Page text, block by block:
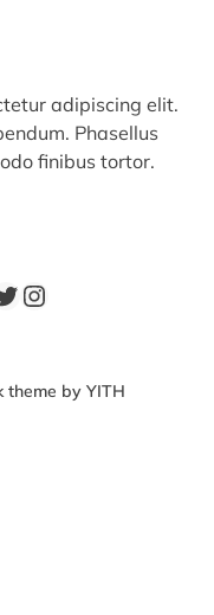
adipiscing elit.
Phasellus
finibus tortor.
Instagram
theme by YITH